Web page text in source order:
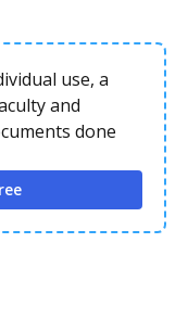
use, a
and
done